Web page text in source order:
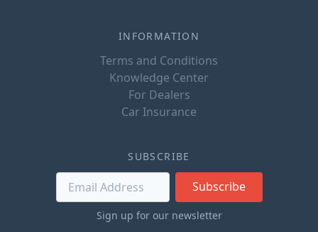
INFORMATION
Terms and Conditions
Knowledge Center
For Dealers
Car Insurance
SUBSCRIBE
Subscribe
Sign up for our newsletter